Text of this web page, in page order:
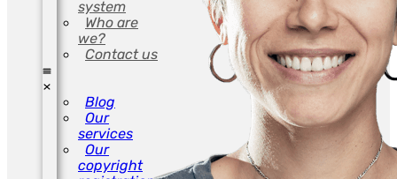
system
Who are
we?
Contact us
Blog
Our
services
Our
copyright